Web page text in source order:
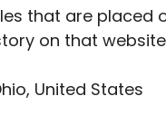
that are placed
on that
United States